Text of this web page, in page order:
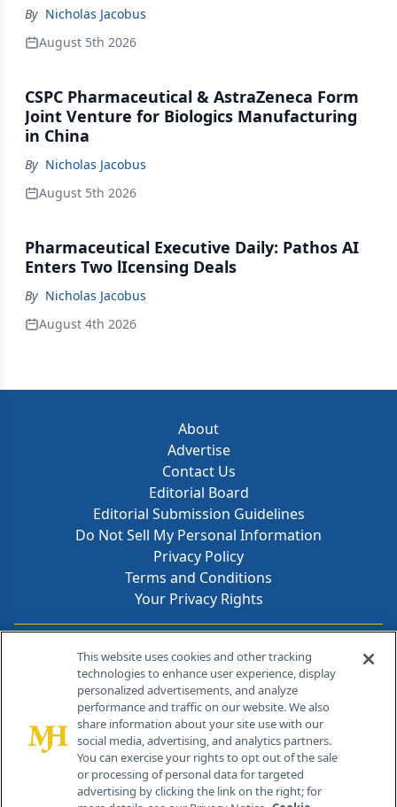
By Nicholas Jacobus
August 5th 2026
CSPC Pharmaceutical & AstraZeneca Form
Joint Venture for Biologics Manufacturing
in China
By Nicholas Jacobus
August 5th 2026
Pharmaceutical Executive Daily: Pathos AI
Enters Two lIcensing Deals
By Nicholas Jacobus
August 4th 2026
About
Advertise
Contact Us
Editorial Board
Editorial Submission Guidelines
Do Not Sell My Personal Information
Privacy Policy
Terms and Conditions
Your Privacy Rights
Contact Info
259 Prospect Plains Rd, Bldg H
Cranbury, NJ 08512
This website uses cookies and other tracking
technologies to enhance user experience, display
personalized advertisements, and analyze
performance and traffic on our website. We also
share information about your site use with our
social media, advertising, and analytics partners.
You can exercise your rights to opt out of the sale
or processing of personal data for targeted
advertising by clicking the link on the right; for